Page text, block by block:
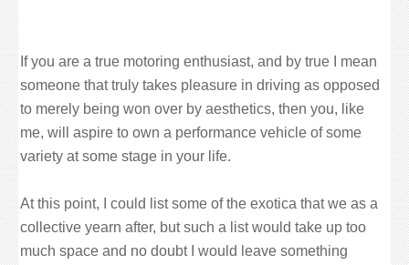
If you are a true motoring enthusiast, and by true I mean
someone that truly takes pleasure in driving as opposed
to merely being won over by aesthetics, then you, like
me, will aspire to own a performance vehicle of some
variety at some stage in your life.
At this point, I could list some of the exotica that we as a
collective yearn after, but such a list would take up too
much space and no doubt I would leave something